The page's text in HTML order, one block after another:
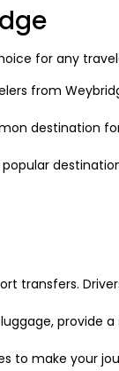
for any
from
destination
transfers.
provide
to make your